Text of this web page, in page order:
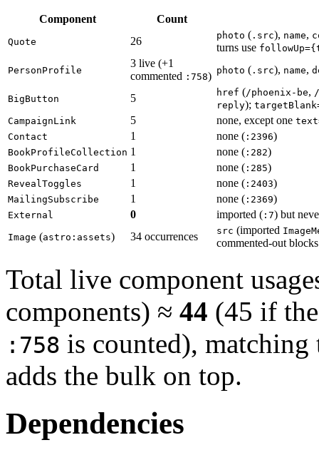
Component Count
Quote 26 photo ( .src), name,
turns use
PersonProfile
3 live (+1
commented :758) photo ( .src), name,
BigButton 5 href (/phoenix-be,
reply);
CampaignLink
5 none, except one
Contact
1 none ( :2396)
BookProfileCollection 1 none ( :282)
BookPurchaseCard 1 none ( :285)
RevealToggles 1 none ( :2403)
MailingSubscribe 1 none ( :2369)
External 0 imported ( :7) but
Image (astro:assets) 34 occurrences src (imported
commented-out blocks
Total live component
components) ≈ 44 (45 if
:758 is counted),
adds the bulk on top.
Dependencies